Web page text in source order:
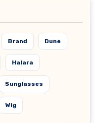
Brand Dune
Halara
Sunglasses
Wig